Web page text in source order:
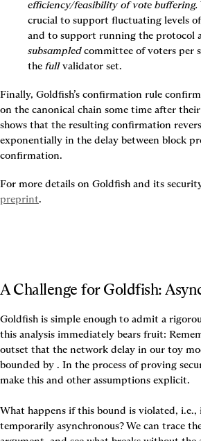
efficiency/feasibility of vote buffering.
crucial to support fluctuating levels
and to support running the protocol
subsampled committee of voters per
the full validator set.
Finally, Goldfish’s confirmation rule
on the canonical chain some time after
shows that the resulting confirmation
exponentially in the delay between block
confirmation.
For more details on Goldfish and its
preprint.
A Challenge for Goldfish:
Goldfish is simple enough to admit a
this analysis immediately bears fruit:
outset that the network delay in our toy
bounded by . In the process of proving
make this and other assumptions explicit.
What happens if this bound is violated,
temporarily asynchronous? We can trace